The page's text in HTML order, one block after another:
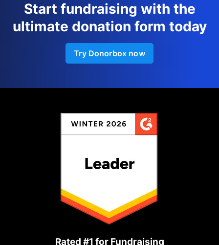
Start fundraising with the
ultimate donation form today
Try Donorbox now
Rated #1 for Fundraising